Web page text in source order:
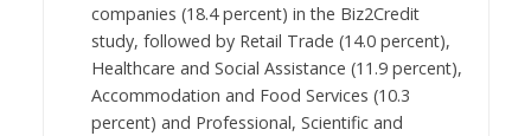
companies (18.4 percent) in the Biz2Credit
study, followed by Retail Trade (14.0 percent),
Healthcare and Social Assistance (11.9 percent),
Accommodation and Food Services (10.3
percent) and Professional, Scientific and